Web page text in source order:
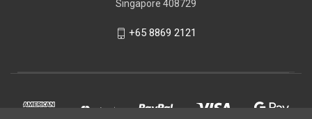
Singapore 408729
+65 8869 2121